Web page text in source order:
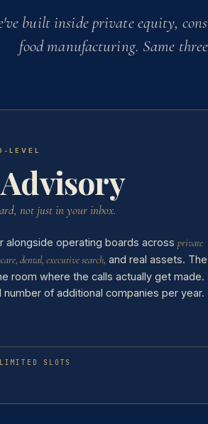
built insideprivate equity,
food manufacturing. Same
LEVEL
not just in your inbox.
alongside operating boards across private
dental, executive search, and real assets. The
room where the calls actually get made.
number of additional companies per year.
SLOTS